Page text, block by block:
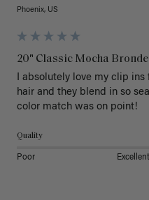
Phoenix, US
20" Classic Mocha
I absolutely love my clip
hair and they blend in so
color match was on point!
Quality
Poor Excellent